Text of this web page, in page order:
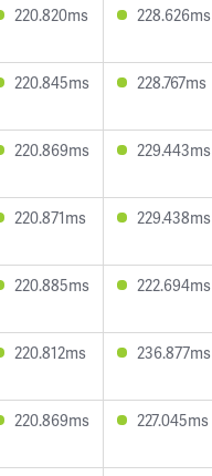
220.820ms 228.626ms
220.845ms 228.767ms
220.869ms 229.443ms
220.871ms 229.438ms
220.885ms 222.694ms
220.812ms 236.877ms
220.869ms 227.045ms